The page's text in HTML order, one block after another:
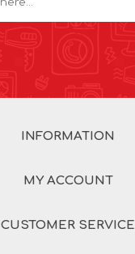
INFORMATION
MY ACCOUNT
CUSTOMER SERVICE